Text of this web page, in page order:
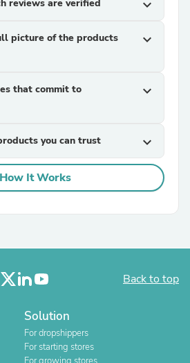
reviews are verified expand_more
picture of the products
expand_more
that commit to
expand_more
you can trust expand_more
How It Works
Back to top
Solution
For dropshippers
For starting stores